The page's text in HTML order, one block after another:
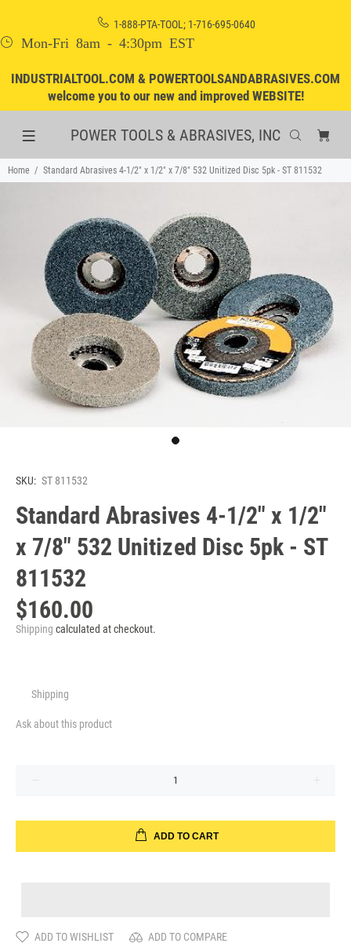
1-888-PTA-TOOL; 1-716-695-0640
Mon-Fri 8am - 4:30pm EST
INDUSTRIALTOOL.COM & POWERTOOLSANDABRASIVES.COM
welcome you to our new and improved WEBSITE!
POWER TOOLS & ABRASIVES, INC
Home Standard Abrasives 4-1/2" x 1/2" x 7/8" 532 Unitized Disc 5pk - ST 811532
SKU: ST 811532
Standard Abrasives 4-1/2" x 1/2"
x 7/8" 532 Unitized Disc 5pk - ST
811532
$160.00
Shipping calculated at checkout.
Shipping
Ask about this product
ADD TO CART
ADD TO WISHLIST ADD TO COMPARE